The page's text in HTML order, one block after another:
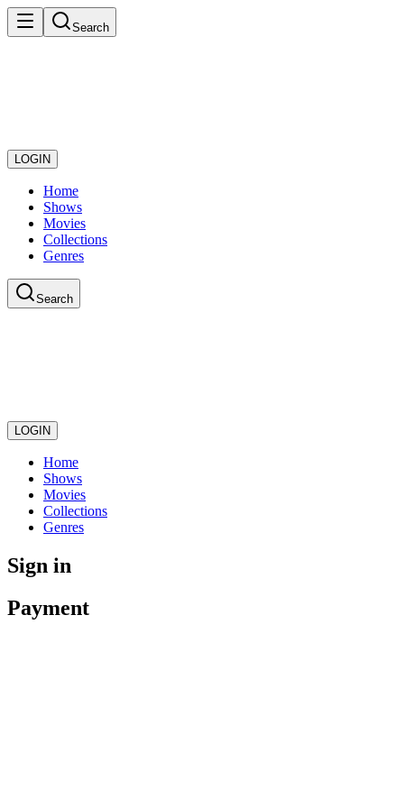
Search
LOGIN
Home
Shows
Movies
Collections
Genres
Search
LOGIN
Home
Shows
Movies
Collections
Genres
Sign in
Payment